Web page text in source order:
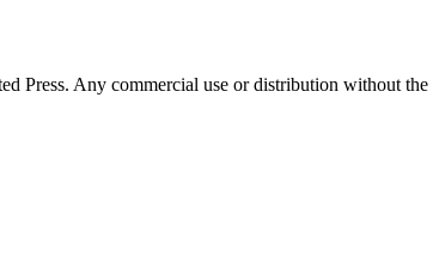
Press. Any commercial use or distribution without